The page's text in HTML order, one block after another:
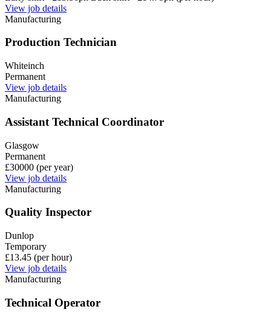
View job details
Manufacturing
Production Technician
Whiteinch
Permanent
View job details
Manufacturing
Assistant Technical Coordinator
Glasgow
Permanent
£30000 (per year)
View job details
Manufacturing
Quality Inspector
Dunlop
Temporary
£13.45 (per hour)
View job details
Manufacturing
Technical Operator